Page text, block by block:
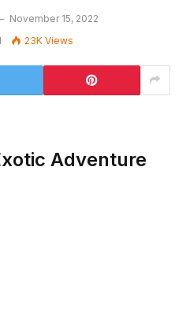
November 15, 2022
23K Views
Adventure